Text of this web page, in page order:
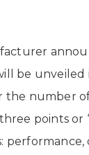
be
the number
points
performance,